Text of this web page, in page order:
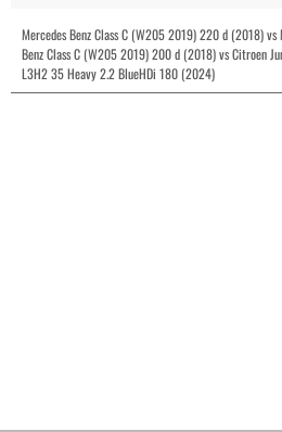
Mercedes Benz Class C (W205 2019) 220 d (2018) vs
Benz Class C (W205 2019) 200 d (2018) vs Citroen
L3H2 35 Heavy 2.2 BlueHDi 180 (2024)